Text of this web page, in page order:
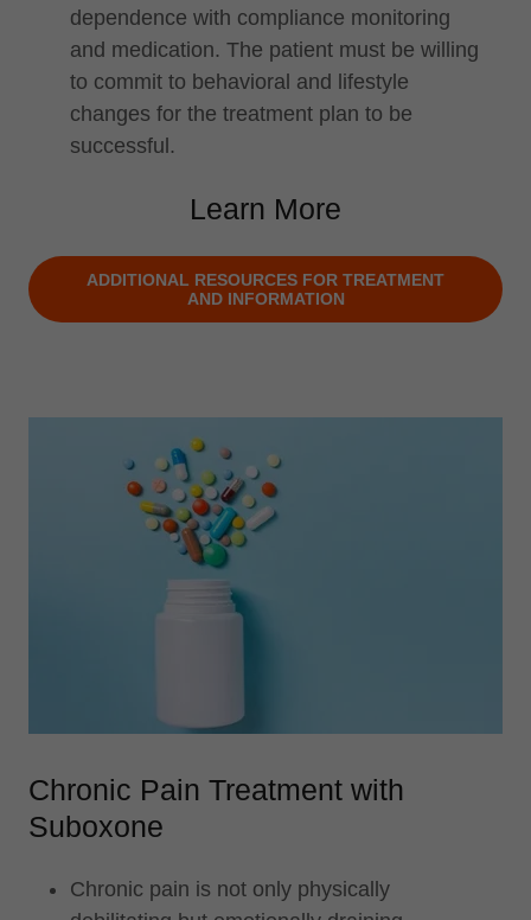
dependence with compliance monitoring
and medication. The patient must be willing
to commit to behavioral and lifestyle
changes for the treatment plan to be
successful.
Learn More
ADDITIONAL RESOURCES FOR TREATMENT
AND INFORMATION
Chronic Pain Treatment with
Suboxone
Chronic pain is not only physically